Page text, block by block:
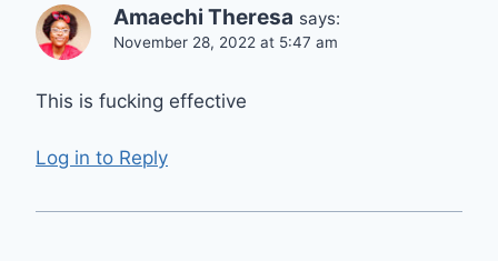
Amaechi Theresa says:
November 28, 2022 at 5:47 am
This is fucking effective
Log in to Reply